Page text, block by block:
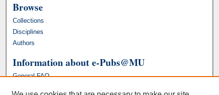
Browse
Collections
Disciplines
Authors
Information about e-Pubs@MU
General FAQ